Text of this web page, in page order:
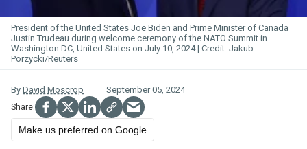
President of the United States Joe Biden and Prime Minister of Canada
Justin Trudeau during welcome ceremony of the NATO Summit in
Washington DC, United States on July 10, 2024.
Jakub
Porzycki/Reuters
By David Moscrop September 05, 2024
Make us preferred on Google